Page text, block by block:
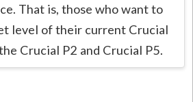
That is, those who want to
level of their current Crucial
Crucial P2 and Crucial P5.